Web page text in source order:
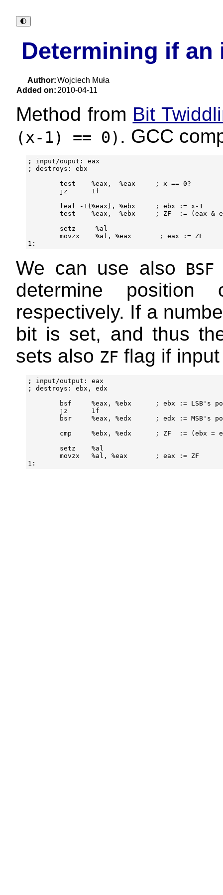
🌓︎
Determining if an
Author:Wojciech Muła
Added on: 2010-04-11
Method from Bit
(x-1) == 0) . GCC
; input/ouput: eax
; destroys: ebx
        test    %eax,  %eax     ; x == 0?
        jz      1f
        leal -1(%eax), %ebx     ; ebx := x-1
test    %eax,  %ebx     ; ZF  := (eax &
        setz     %al
        movzx    %al, %eax       ; eax := ZF
We can use also BSF
determine
respectively. If a
bit is set, and thus
sets also ZF flag if
; input/output: eax
; destroys: ebx, edx
bsf     %eax, %ebx      ; ebx := LSB's
        jz      1f
bsr     %eax, %edx      ; edx := MSB's
cmp     %ebx, %edx      ; ZF  := (ebx =
        setz    %al
        movzx   %al, %eax       ; eax := ZF